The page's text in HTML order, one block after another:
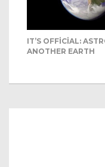
IT’S OFFICIAL:
ANOTHER EARTH